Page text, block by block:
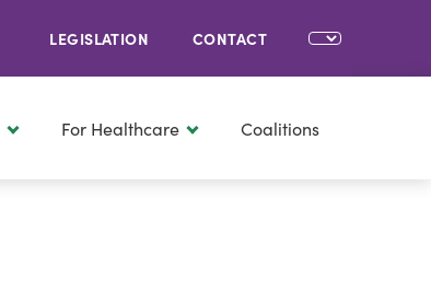
LEGISLATION CONTACT
For Healthcare Coalitions